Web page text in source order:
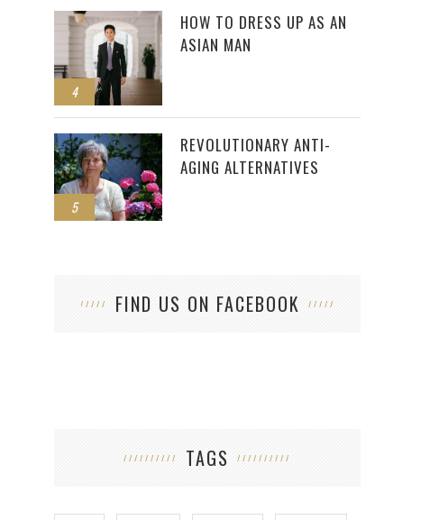
4
HOW TO DRESS UP AS AN
ASIAN MAN
5
REVOLUTIONARY ANTI-
AGING ALTERNATIVES
FIND US ON FACEBOOK
TAGS